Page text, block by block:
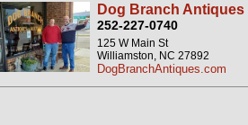
Dog Branch
252-227-0740
125 W Main St
Williamston, NC 27892
DogBranchAntiques.com